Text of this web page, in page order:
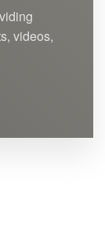
videos,